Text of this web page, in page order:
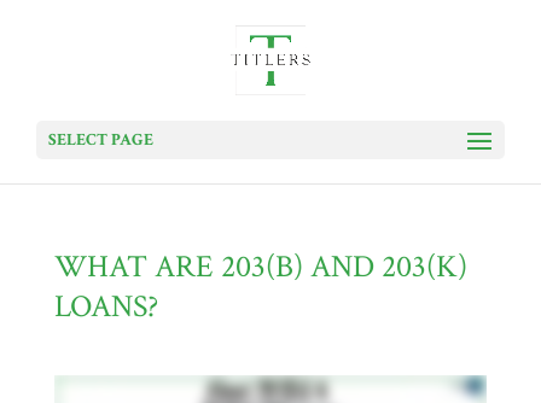
SELECT PAGE
WHAT ARE 203(B) AND 203(K)
LOANS?